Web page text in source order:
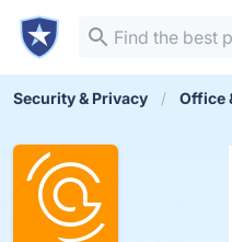
Security & Privacy Office